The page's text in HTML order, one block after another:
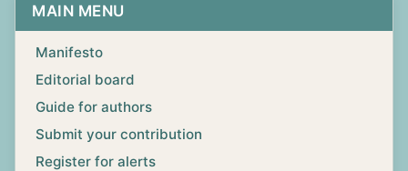
MAIN MENU
Manifesto
Editorial board
Guide for authors
Submit your contribution
Register for alerts